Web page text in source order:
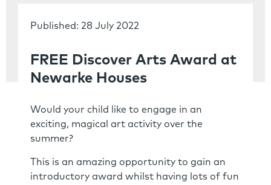
Published: 28 July 2022
FREE Discover Arts Award at
Newarke Houses
Would your child like to engage in an
exciting, magical art activity over the
summer?
This is an amazing opportunity to gain an
introductory award whilst having lots of fun